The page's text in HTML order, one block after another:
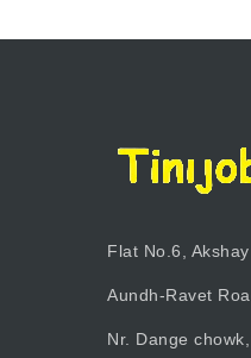
Flat No.6,
Aundh-Ravet
Nr. Dange chowk,